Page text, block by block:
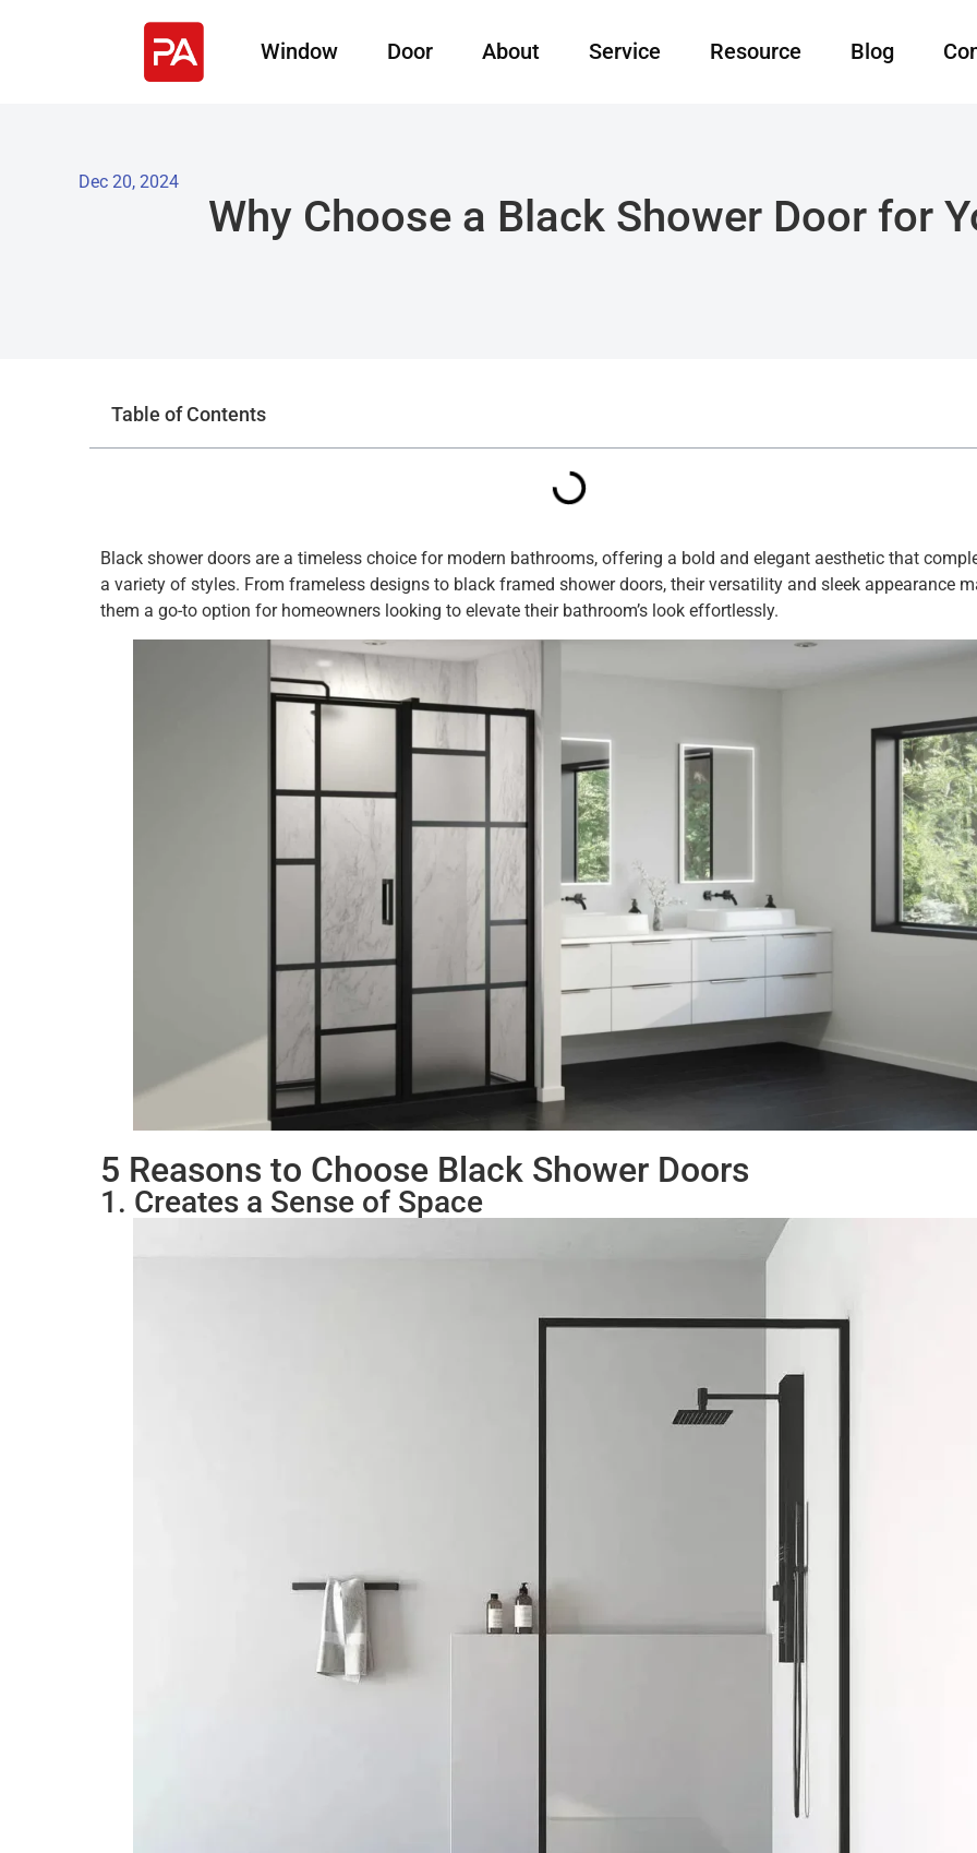
Window Door About Service Resource Blog
Dec 20, 2024
Why Choose a Black Shower Door for
Table of Contents
Black shower doors are a timeless choice for modern bathrooms, offering a bold and elegant aesthetic that
a variety of styles. From frameless designs to black framed shower doors, their versatility and sleek appearance
them a go-to option for homeowners looking to elevate their bathroom’s look effortlessly.
5 Reasons to Choose Black Shower Doors
1. Creates a Sense of Space